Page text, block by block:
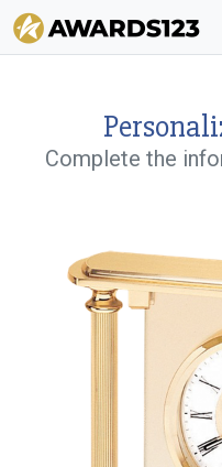
Complete the